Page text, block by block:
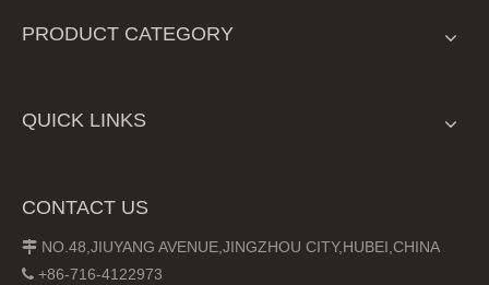
PRODUCT CATEGORY
QUICK LINKS
CONTACT US
 NO.48,JIUYANG AVENUE,JINGZHOU CITY,HUBEI,CHINA
 +86-716-4122973